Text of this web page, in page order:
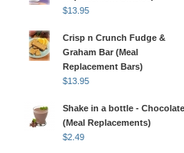
$13.95
Crisp n Crunch Fudge &
Graham Bar (Meal
Replacement Bars)
$13.95
Shake in a bottle - Chocolate
(Meal Replacements)
$2.49